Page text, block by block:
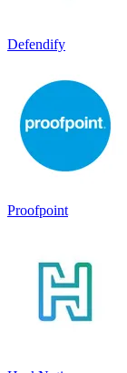
Defendify
Proofpoint